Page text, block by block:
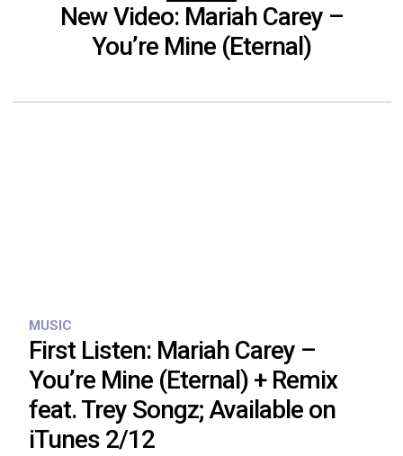
New Video: Mariah Carey –
You’re Mine (Eternal)
MUSIC
First Listen: Mariah Carey –
You’re Mine (Eternal) + Remix
feat. Trey Songz; Available on
iTunes 2/12